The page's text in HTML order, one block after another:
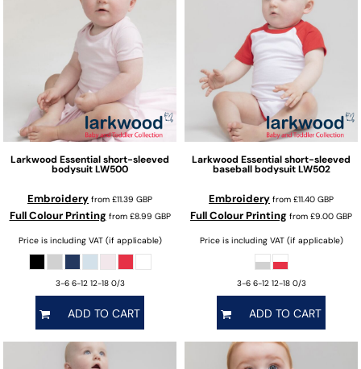
Larkwood Essential short-sleeved
bodysuitLW500
Embroidery from £11.39 GBP
Full Colour Printingfrom £8.99 GBP
Price is including VAT (if applicable)
3-6 6-12 12-18 0/3
ADD TO CART
Larkwood Essential short-sleeved
baseball bodysuit LW502
Embroidery from £11.40 GBP
Full Colour Printing from £9.00 GBP
Price is including VAT (if applicable)
3-6 6-12 12-18 0/3
ADD TO CART